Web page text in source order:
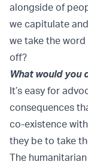
alongside of
we capitulate
we take the
off?
What would you
It’s easy for
consequences
co-existence
they be to take
The